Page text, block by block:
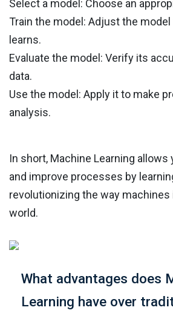
Select a model: Choose an
Train the model: Adjust the
learns.
Evaluate the model: Verify its
data.
Use the model: Apply it to make
analysis.
In short, Machine Learning allows
and improve processes by
revolutionizing the way
world.
What advantages does
Learning have over